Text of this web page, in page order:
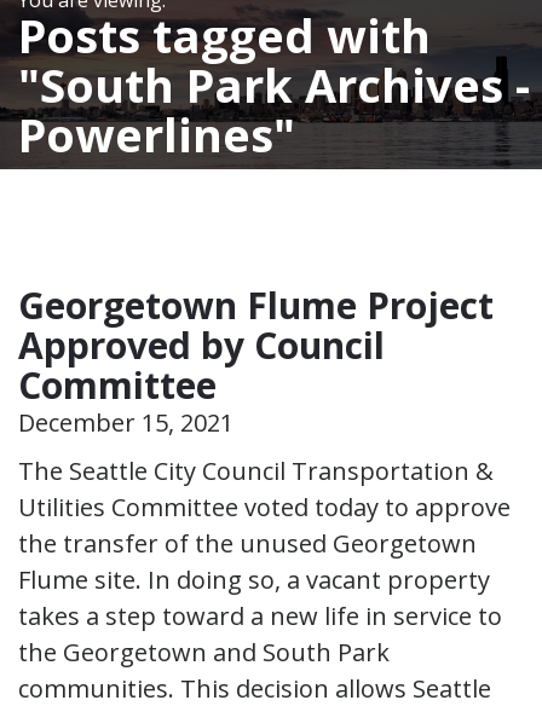
Posts tagged with
South Park Archives -
Powerlines
Georgetown Flume Project
Approved by Council
Committee
December 15, 2021
The Seattle City Council Transportation &
Utilities Committee voted today to approve
the transfer of the unused Georgetown
Flume site. In doing so, a vacant property
takes a step toward a new life in service to
the Georgetown and South Park
communities. This decision allows Seattle